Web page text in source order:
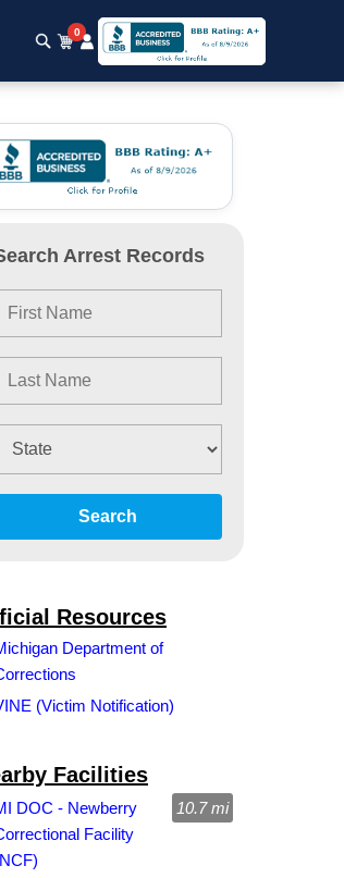
0
Arrest Records
Search
Resources
Department of
(Victim Notification)
Facilities
DOC - Newberry
Facility
10.7 mi